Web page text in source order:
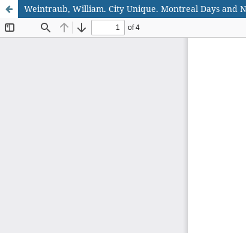
Weintraub, William. City Unique. Montreal Days and